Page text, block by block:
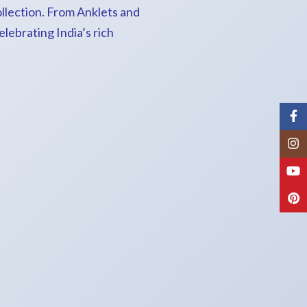
From Anklets and
India’s rich